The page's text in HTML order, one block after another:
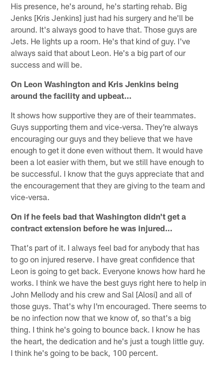
His presence, he's around, he's starting rehab. Big
Jenks [Kris Jenkins] just had his surgery and he'll be
around. It's always good to have that. Those guys are
Jets. He lights up a room. He's that kind of guy. I've
always said that about Leon. He's a big part of our
success and will be.
On Leon Washington and Kris Jenkins being
around the facility and upbeat…
It shows how supportive they are of their teammates.
Guys supporting them and vice-versa. They're always
encouraging our guys and they believe that we have
enough to get it done even without them. It would have
been a lot easier with them, but we still have enough to
be successful. I know that the guys appreciate that and
the encouragement that they are giving to the team and
vice-versa.
On if he feels bad that Washington didn't get a
contract extension before he was injured…
That's part of it. I always feel bad for anybody that has
to go on injured reserve. I have great confidence that
Leon is going to get back. Everyone knows how hard he
works. I think we have the best guys right here to help in
John Mellody and his crew and Sal [Alosi] and all of
those guys. That's why I'm encouraged. There seems to
be no infection now that we know of, so that's a big
thing. I think he's going to bounce back. I know he has
the heart, the dedication and he's just a tough little guy.
I think he's going to be back, 100 percent.